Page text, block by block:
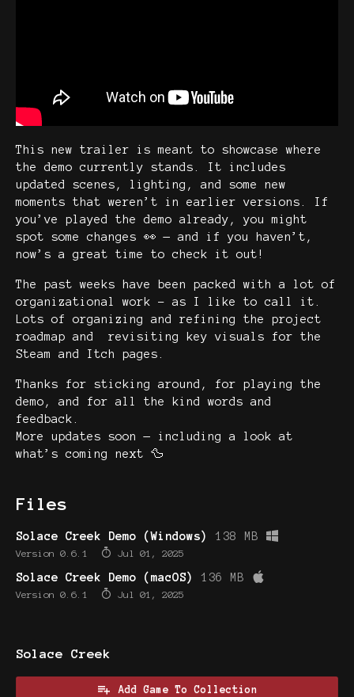
This new trailer is meant to showcase where
the demo currently stands. It includes
updated scenes, lighting, and some new
moments that weren’t in earlier versions. If
you’ve played the demo already, you might
spot some changes 👀 — and if you haven’t,
now’s a great time to check it out!
The past weeks have been packed with a lot of
organizational work - as I like to call it.
Lots of organizing and refining the project
roadmap and revisiting key visuals for the
Steam and Itch pages.
Thanks for sticking around, for playing the
demo, and for all the kind words and
feedback.
More updates soon — including a look at
what’s coming next 🦆
Files
Solace Creek Demo (Windows) 138 MB
Version 0.6.1 Jul 01, 2025
Solace Creek Demo (macOS) 136 MB
Version 0.6.1 Jul 01, 2025
Solace Creek
Add Game To Collection